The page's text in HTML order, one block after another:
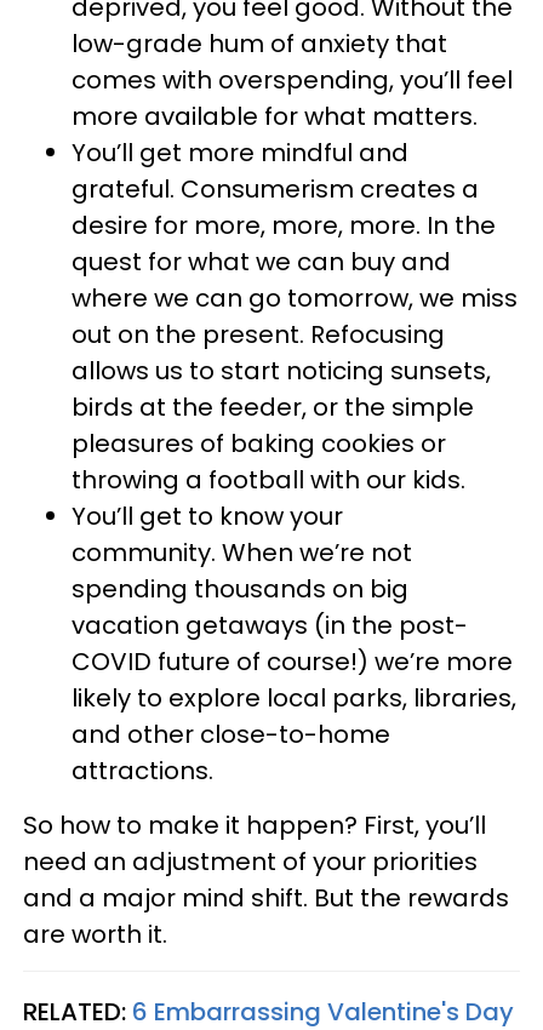
deprived, you feel good. Without the
low-grade hum of anxiety that
comes with overspending, you’ll feel
more available for what matters.
You’ll get more mindful and
grateful. Consumerism creates a
desire for more, more, more. In the
quest for what we can buy and
where we can go tomorrow, we miss
out on the present. Refocusing
allows us to start noticing sunsets,
birds at the feeder, or the simple
pleasures of baking cookies or
throwing a football with our kids.
You’ll get to know your
community. When we’re not
spending thousands on big
vacation getaways (in the post-
COVID future of course!) we’re more
likely to explore local parks, libraries,
and other close-to-home
attractions.
So how to make it happen? First, you’ll
need an adjustment of your priorities
and a major mind shift. But the rewards
are worth it.
RELATED: 6 Embarrassing Valentine's Day